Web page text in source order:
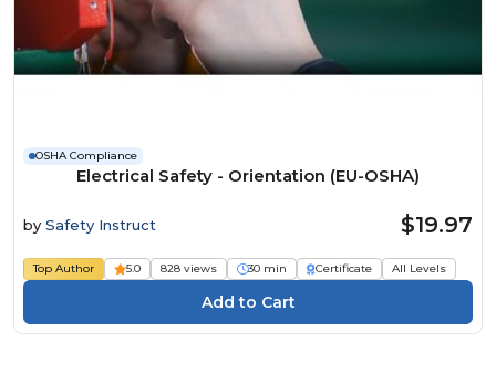
OSHA Compliance
Electrical Safety - Orientation (EU-OSHA)
by Safety Instruct $19.97
Top Author 5.0 828 views 30 min Certificate All Levels